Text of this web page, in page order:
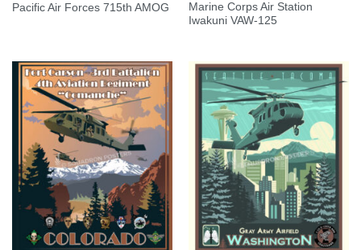
Pacific Air Forces 715th AMOG
Marine Corps Air Station
Iwakuni VAW-125